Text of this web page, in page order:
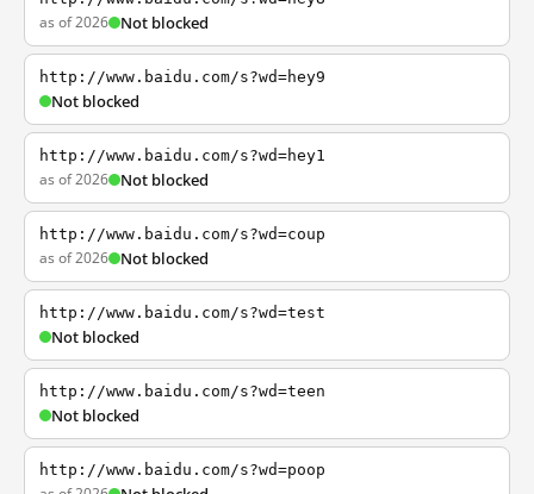
as of 2026 Not blocked
http://www.baidu.com/s?wd=hey9
Not blocked
http://www.baidu.com/s?wd=hey1
as of 2026 Not blocked
http://www.baidu.com/s?wd=coup
as of 2026 Not blocked
http://www.baidu.com/s?wd=test
Not blocked
http://www.baidu.com/s?wd=teen
Not blocked
http://www.baidu.com/s?wd=poop